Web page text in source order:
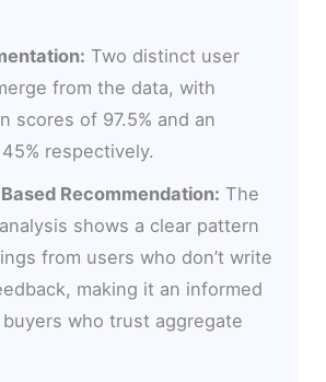
Two distinct user
from the data, with
scores of 97.5% and an
respectively.
Recommendation: The
shows a clear pattern
from users who don’t write
making it an informed
who trust aggregate